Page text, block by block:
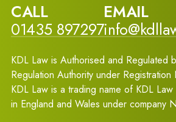
CALL
01435 897297
EMAIL
KDL Law is Authorised and Regulated
Regulation Authority under
KDL Law is a trading name of KDL
in England and Wales under company